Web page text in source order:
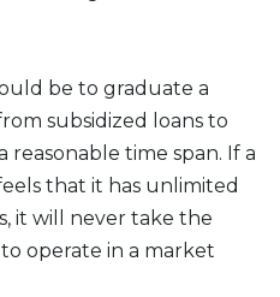
be to graduate a
subsidized loans to
reasonable time span. If a
that it has unlimited
it will never take the
operate in a market